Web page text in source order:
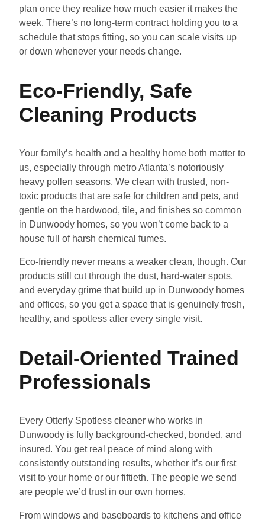
plan once they realize how much easier it makes the
week. There’s no long-term contract holding you to a
schedule that stops fitting, so you can scale visits up
or down whenever your needs change.
Eco-Friendly, Safe
Cleaning Products
Your family’s health and a healthy home both matter to
us, especially through metro Atlanta’s notoriously
heavy pollen seasons. We clean with trusted, non-
toxic products that are safe for children and pets, and
gentle on the hardwood, tile, and finishes so common
in Dunwoody homes, so you won’t come back to a
house full of harsh chemical fumes.
Eco-friendly never means a weaker clean, though. Our
products still cut through the dust, hard-water spots,
and everyday grime that build up in Dunwoody homes
and offices, so you get a space that is genuinely fresh,
healthy, and spotless after every single visit.
Detail-Oriented Trained
Professionals
Every Otterly Spotless cleaner who works in
Dunwoody is fully background-checked, bonded, and
insured. You get real peace of mind along with
consistently outstanding results, whether it’s our first
visit to your home or our fiftieth. The people we send
are people we’d trust in our own homes.
From windows and baseboards to kitchens and office